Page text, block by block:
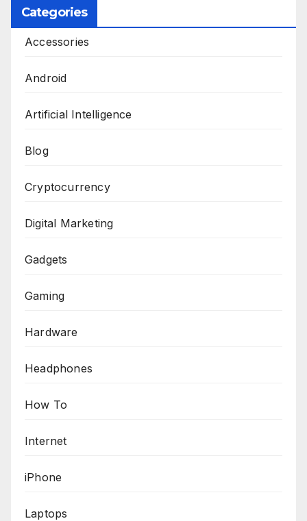
Categories
Accessories
Android
Artificial Intelligence
Blog
Cryptocurrency
Digital Marketing
Gadgets
Gaming
Hardware
Headphones
How To
Internet
iPhone
Laptops